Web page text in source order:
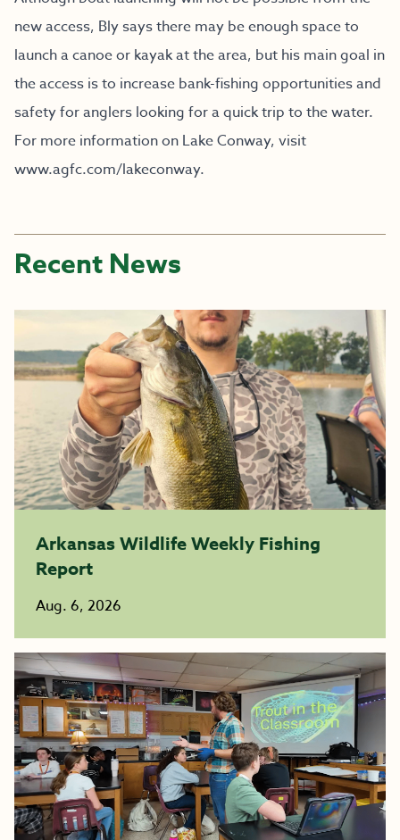
new access, Bly says there may be enough space to
launch a canoe or kayak at the area, but his main goal in
the access is to increase bank-fishing opportunities and
safety for anglers looking for a quick trip to the water.
For more information on Lake Conway, visit
www.agfc.com/lakeconway.
Recent News
Arkansas Wildlife Weekly Fishing
Report
Aug. 6, 2026